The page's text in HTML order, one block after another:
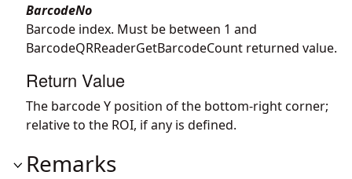
BarcodeNo
Barcode index. Must be between 1 and
BarcodeQRReaderGetBarcodeCount returned value.
Return Value
The barcode Y position of the bottom-right corner;
relative to the ROI, if any is defined.
Remarks